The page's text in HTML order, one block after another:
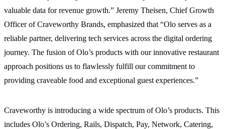
valuable data for revenue growth.” Jeremy Theisen, Chief Growth
Officer of Craveworthy Brands, emphasized that “Olo serves as a
reliable partner, delivering tech services across the digital ordering
journey. The fusion of Olo’s products with our innovative restaurant
approach positions us to flawlessly fulfill our commitment to
providing craveable food and exceptional guest experiences.”
Craveworthy is introducing a wide spectrum of Olo’s products. This
includes Olo’s Ordering, Rails, Dispatch, Pay, Network, Catering,